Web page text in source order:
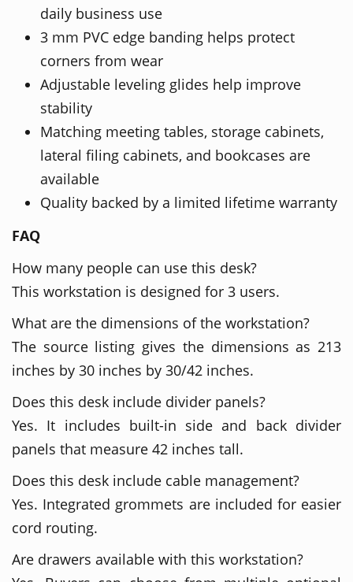
daily business use
3 mm PVC edge banding helps protect
corners from wear
Adjustable leveling glides help improve
stability
Matching meeting tables, storage cabinets,
lateral filing cabinets, and bookcases are
available
Quality backed by a limited lifetime warranty
FAQ
How many people can use this desk?
This workstation is designed for 3 users.
What are the dimensions of the workstation?
The source listing gives the dimensions as 213
inches by 30 inches by 30/42 inches.
Does this desk include divider panels?
Yes. It includes built-in side and back divider
panels that measure 42 inches tall.
Does this desk include cable management?
Yes. Integrated grommets are included for easier
cord routing.
Are drawers available with this workstation?